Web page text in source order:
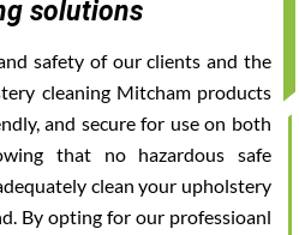
solutions
safety of our clients and the
cleaning Mitcham products
and secure for use on both
that no hazardous safe
clean your upholstery
By opting for our professioanl